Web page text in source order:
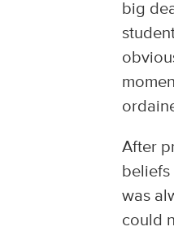
big
After
beliefs
was
could